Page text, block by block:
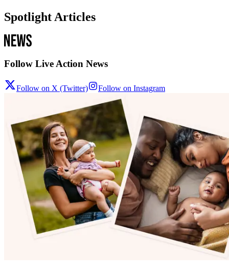
Spotlight Articles
Follow Live Action News
Follow on X (Twitter) Follow on Instagram